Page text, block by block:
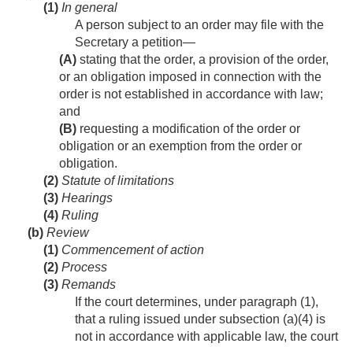
(1) In general
A person subject to an order may file with the
Secretary a petition—
(A) stating that the order, a provision of the order,
or an obligation imposed in connection with the
order is not established in accordance with law;
and
(B) requesting a modification of the order or
obligation or an exemption from the order or
obligation.
(2) Statute of limitations
(3) Hearings
(4) Ruling
(b) Review
(1) Commencement of action
(2) Process
(3) Remands
If the court determines, under paragraph (1),
that a ruling issued under subsection (a)(4) is
not in accordance with applicable law, the court